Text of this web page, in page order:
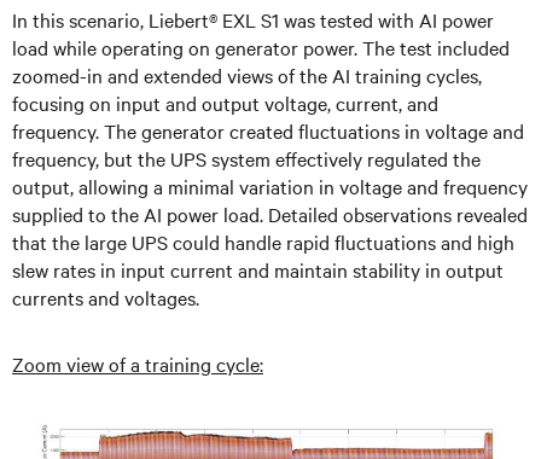
In this scenario, Liebert® EXL S1 was tested with AI power
load while operating on generator power. The test included
zoomed-in and extended views of the AI training cycles,
focusing on input and output voltage, current, and
frequency. The generator created fluctuations in voltage and
frequency, but the UPS system effectively regulated the
output, allowing a minimal variation in voltage and frequency
supplied to the AI power load. Detailed observations revealed
that the large UPS could handle rapid fluctuations and high
slew rates in input current and maintain stability in output
currents and voltages.
Zoom view of a training cycle: